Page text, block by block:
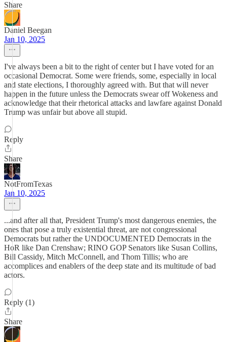
Share
Daniel Beegan
Jan 10, 2025
I've always been a bit to the right of center but I have voted for an
occasional Democrat. Some were friends, some, especially in local
and state elections, I thoroughly agreed with. But that will never
happen in the future unless the Democrats swear off Wokeness and
acknowledge that their rhetorical attacks and lawfare against Donald
Trump was unfair but above all stupid.
Reply
Share
NotFromTexas
Jan 10, 2025
...and after all that, President Trump's most dangerous enemies, the
ones that pose a truly existential threat, are not congressional
Democrats but rather the UNDOCUMENTED Democrats in the
HoR like Dan Crenshaw; RINO GOP Senators like Susan Collins,
Bill Cassidy, Mitch McConnell, and Thom Tillis; who are
accomplices and enablers of the deep state and its multitude of bad
actors.
Reply (1)
Share